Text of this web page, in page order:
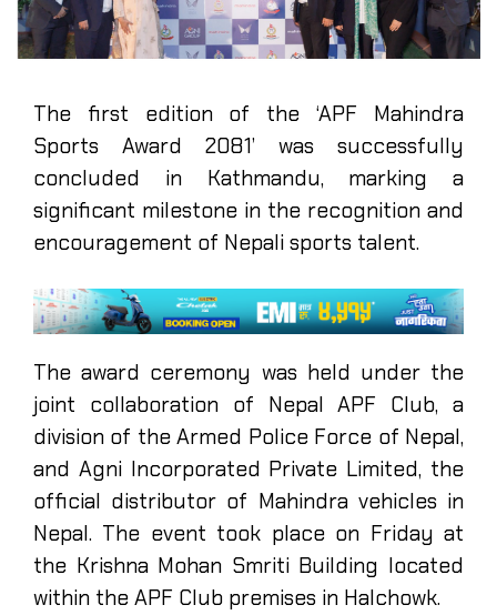
The first edition of the ‘APF Mahindra
Sports Award 2081’ was successfully
concluded in Kathmandu, marking a
significant milestone in the recognition and
encouragement of Nepali sports talent.
The award ceremony was held under the
joint collaboration of Nepal APF Club, a
division of the Armed Police Force of Nepal,
and Agni Incorporated Private Limited, the
official distributor of Mahindra vehicles in
Nepal. The event took place on Friday at
the Krishna Mohan Smriti Building located
within the APF Club premises in Halchowk.